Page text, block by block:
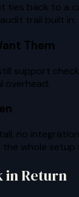
ties back to a
trail built in.
Them
support
overhead.
no
the whole setup
in Return